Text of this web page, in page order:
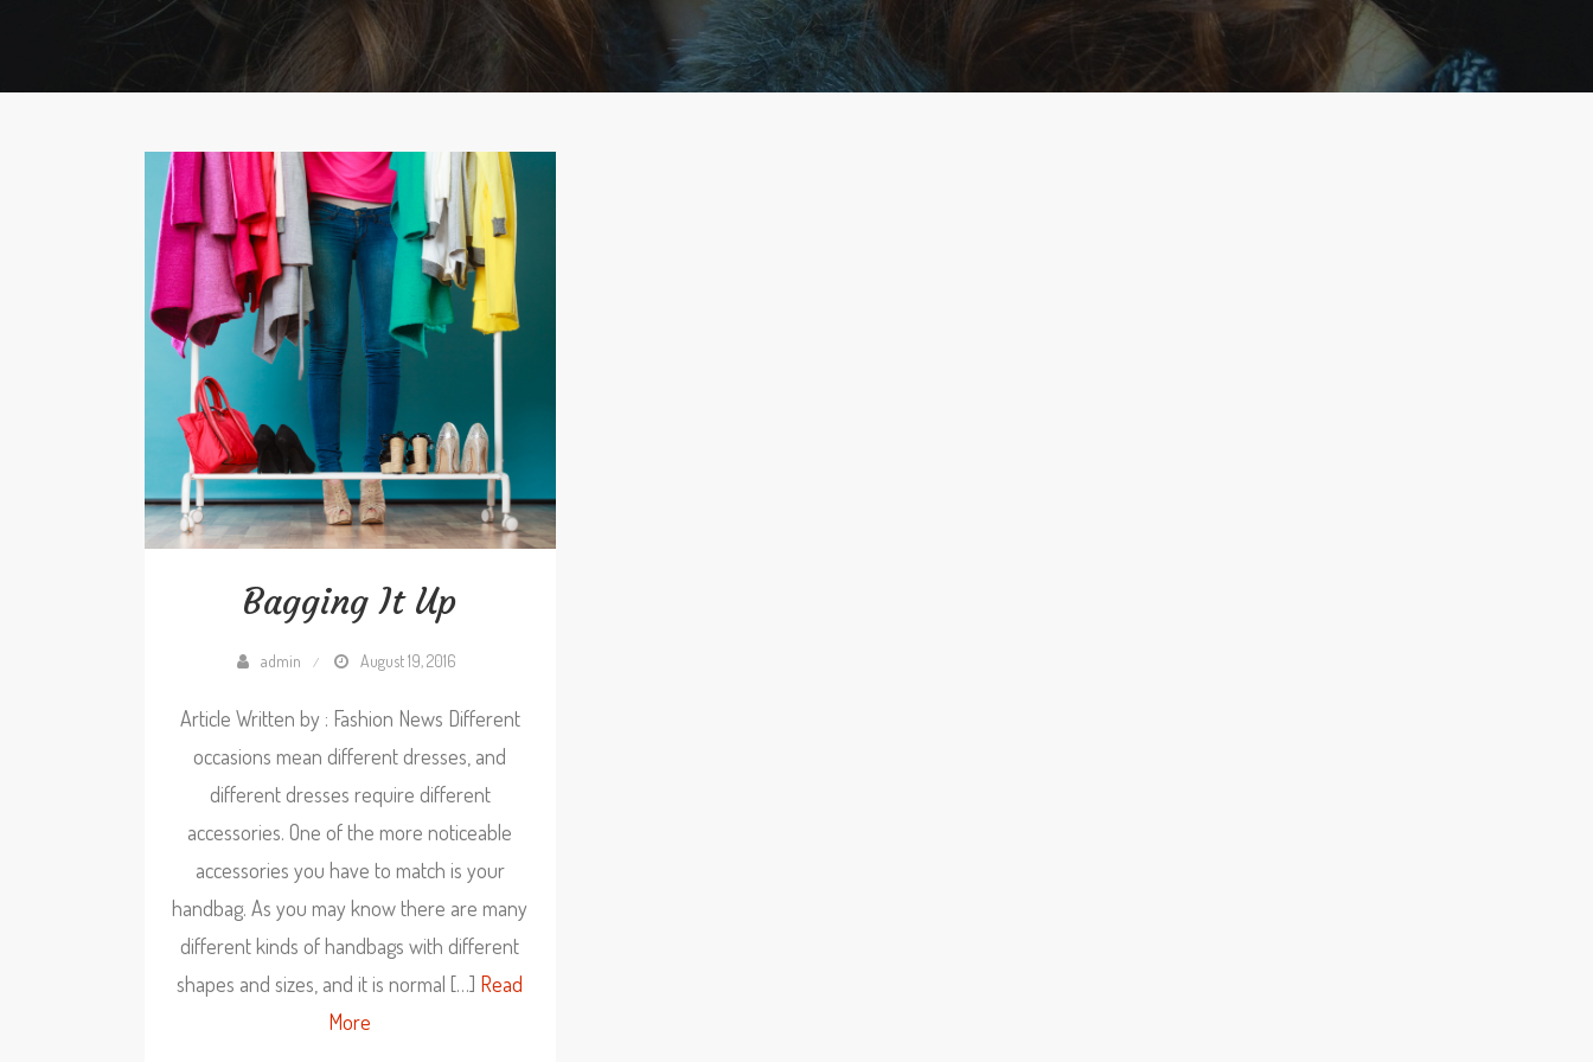
Bagging It Up
admin August 19, 2016
Article Written by : Fashion News Different
occasions mean different dresses, and
different dresses require different
accessories. One of the more noticeable
accessories you have to match is your
handbag. As you may know there are many
different kinds of handbags with different
shapes and sizes, and it is normal […] Read
More